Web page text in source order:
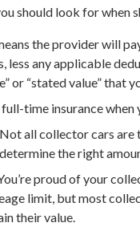
should look for when
the provider will
less any applicable
or “stated value” that
time insurance
Not all collector cars are
the right
proud of your
limit, but most
their value.